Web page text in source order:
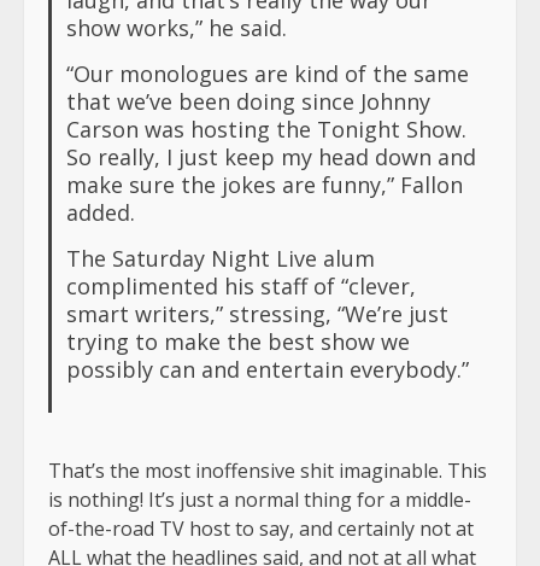
show works,” he said.
“Our monologues are kind of the same
that we’ve been doing since Johnny
Carson was hosting the Tonight Show.
So really, I just keep my head down and
make sure the jokes are funny,” Fallon
added.
The Saturday Night Live alum
complimented his staff of “clever,
smart writers,” stressing, “We’re just
trying to make the best show we
possibly can and entertain everybody.”
That’s the most inoffensive shit imaginable. This
is nothing! It’s just a normal thing for a middle-
of-the-road TV host to say, and certainly not at
ALL what the headlines said, and not at all what